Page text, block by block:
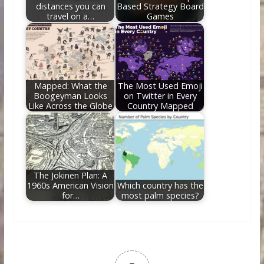
distances you can
travel on a…
Based Strategy Board
Games
Mapped: What the
Boogeyman Looks
Like Across the Globe
The Most Used Emoji
on Twitter in Every
Country Mapped
The Jokinen Plan: A
1960s American Vision
for…
Which country has the
most palm species?